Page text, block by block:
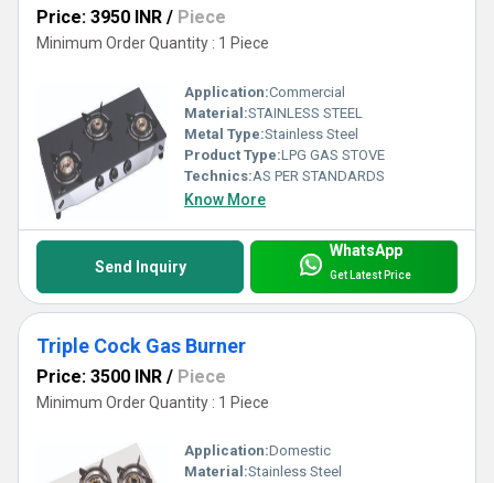
Price: 3950 INR / Piece
Minimum Order Quantity : 1 Piece
Application:Commercial
Material:STAINLESS STEEL
Metal Type:Stainless Steel
Product Type:LPG GAS STOVE
Technics:AS PER STANDARDS
Know More
Send Inquiry
WhatsApp
Get Latest Price
Triple Cock Gas Burner
Price: 3500 INR / Piece
Minimum Order Quantity : 1 Piece
Application:Domestic
Material:Stainless Steel